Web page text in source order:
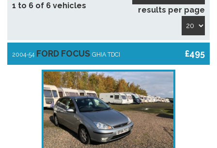
1 to 6 of 6 vehicles
results per page
£495
2004-54 FORD FOCUS GHIA TDCI